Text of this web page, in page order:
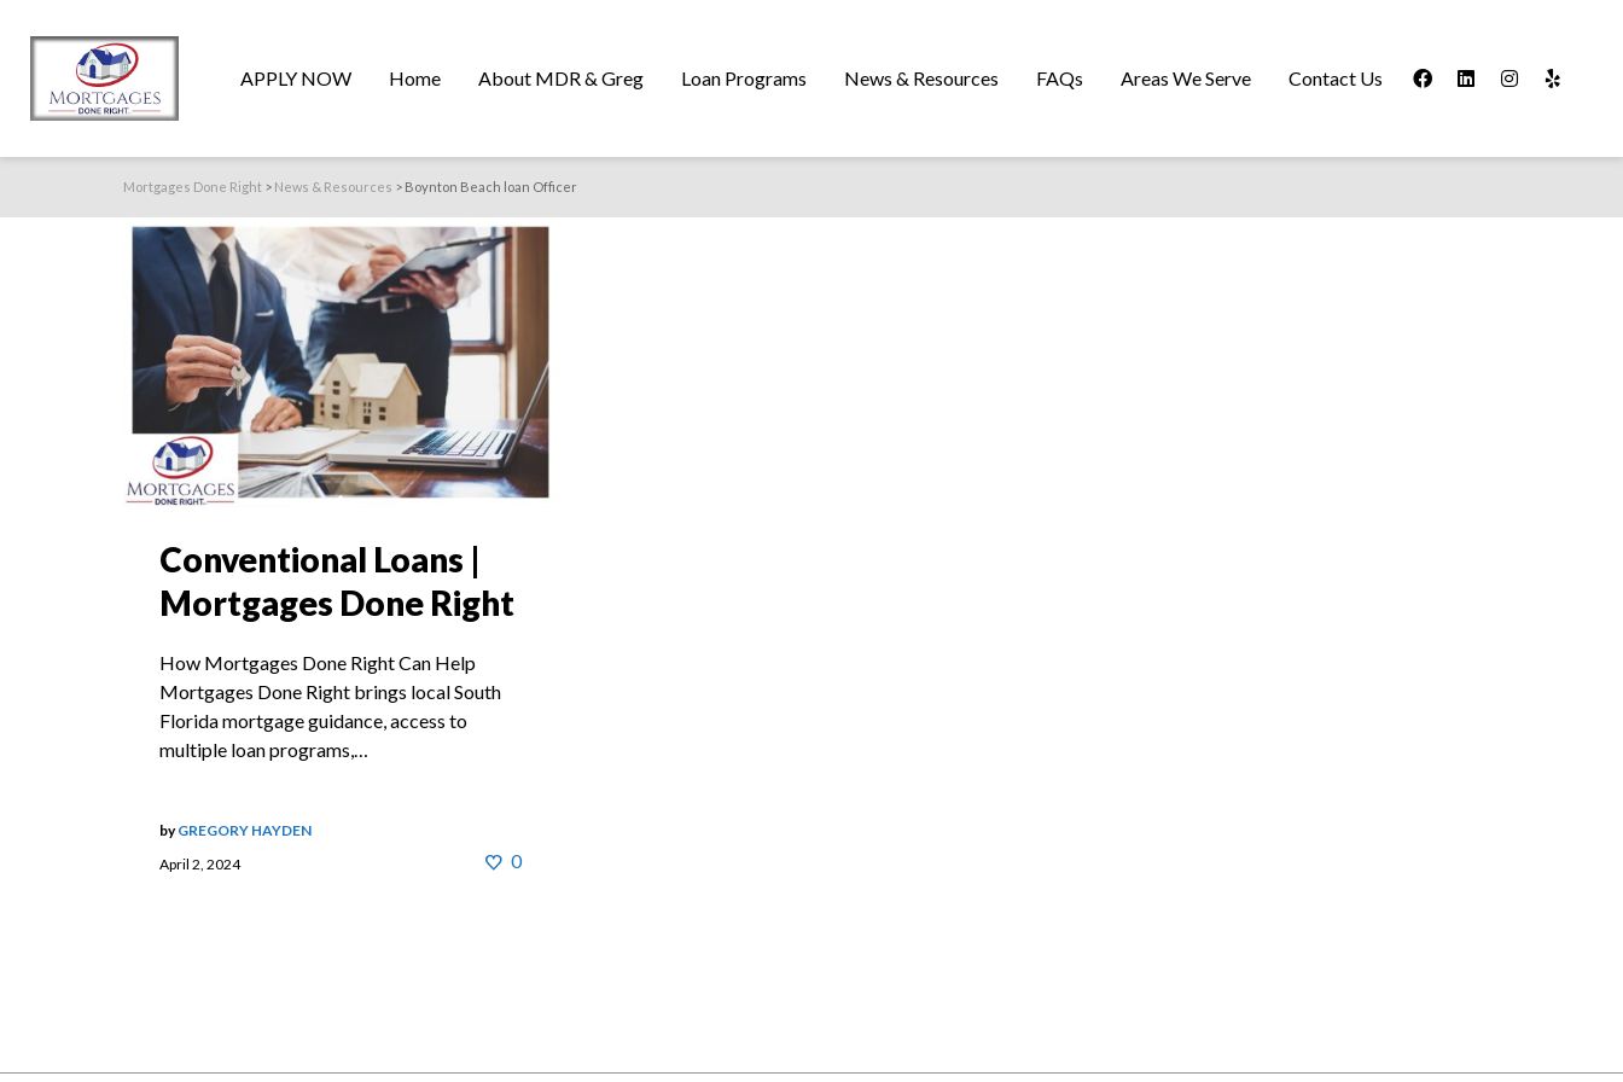
APPLY NOW Home About MDR & Greg Loan Programs News & Resources FAQs Areas We Serve Contact Us
Mortgages Done Right > News & Resources > Boynton Beach loan Officer
Conventional Loans |
Mortgages Done Right
How Mortgages Done Right Can Help
Mortgages Done Right brings local South
Florida mortgage guidance, access to
multiple loan programs,…
April 2, 2024
byGREGORY HAYDEN
0